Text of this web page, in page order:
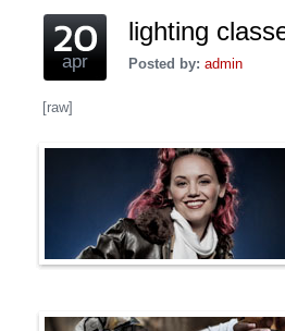
apr
lighting
Posted by: admin
[raw]